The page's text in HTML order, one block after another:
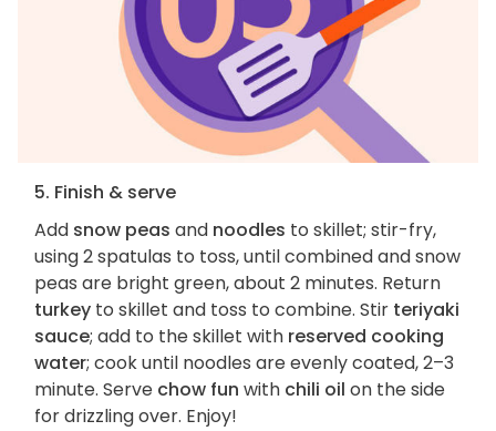
5. Finish & serve
Add snow peas and noodles to skillet; stir-fry,
using 2 spatulas to toss, until combined and snow
peas are bright green, about 2 minutes. Return
turkey to skillet and toss to combine. Stir teriyaki
sauce; add to the skillet with reserved cooking
water; cook until noodles are evenly coated, 2–3
minute. Serve chow fun with chili oil on the side
for drizzling over. Enjoy!